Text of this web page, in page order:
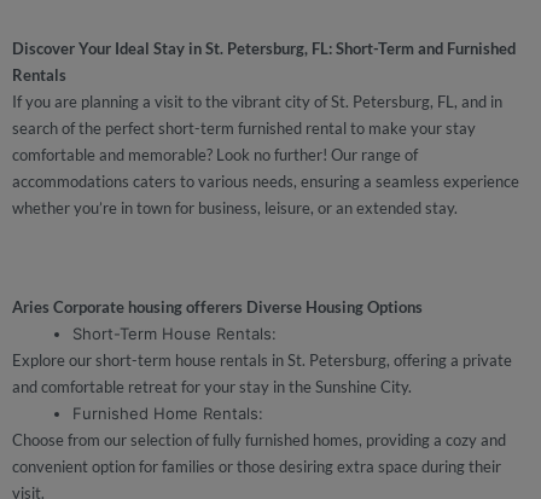
Discover Your Ideal Stay in St. Petersburg, FL: Short-Term and Furnished
Rentals
If you are planning a visit to the vibrant city of St. Petersburg, FL, and in
search of the perfect short-term furnished rental to make your stay
comfortable and memorable? Look no further! Our range of
accommodations caters to various needs, ensuring a seamless experience
whether you’re in town for business, leisure, or an extended stay.
Aries Corporate housing offerers Diverse Housing Options
Short-Term House Rentals:
Explore our short-term house rentals in St. Petersburg, offering a private
and comfortable retreat for your stay in the Sunshine City.
Furnished Home Rentals:
Choose from our selection of fully furnished homes, providing a cozy and
convenient option for families or those desiring extra space during their
visit.